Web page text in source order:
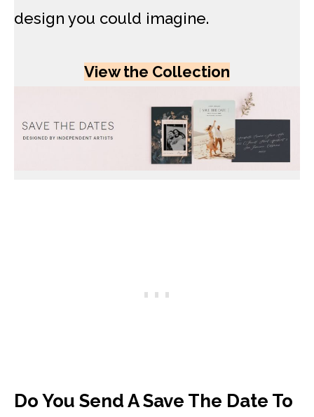
design you could imagine.
View the Collection
Do You Send A Save The Date To